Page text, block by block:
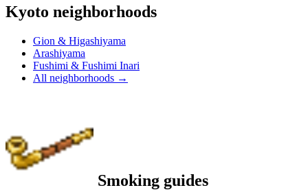
Kyoto neighborhoods
Gion & Higashiyama
Arashiyama
Fushimi & Fushimi Inari
All neighborhoods →
Smoking guides